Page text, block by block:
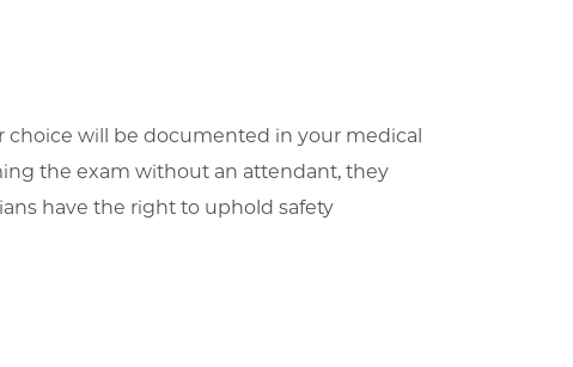
choice will be documented in your medical
the exam without an attendant, they
have the right to uphold safety